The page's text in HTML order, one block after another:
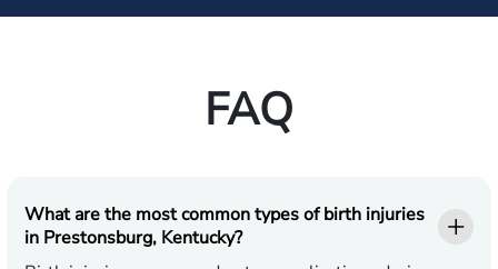
FAQ
What are the most common types of birth injuries
in Prestonsburg, Kentucky?